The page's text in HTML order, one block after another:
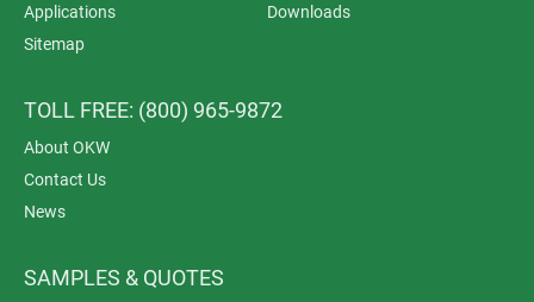
Applications
Downloads
Sitemap
TOLL FREE: (800) 965-9872
About OKW
Contact Us
News
SAMPLES & QUOTES